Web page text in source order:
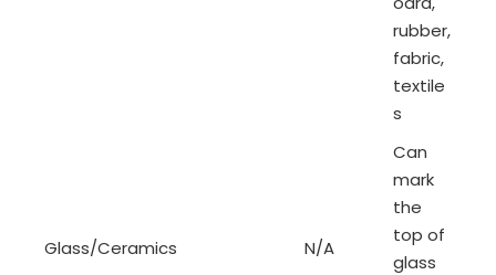
rubber,
fabric,
textile
s
Glass/Ceramics N/A
Can
mark
the
top of
glass